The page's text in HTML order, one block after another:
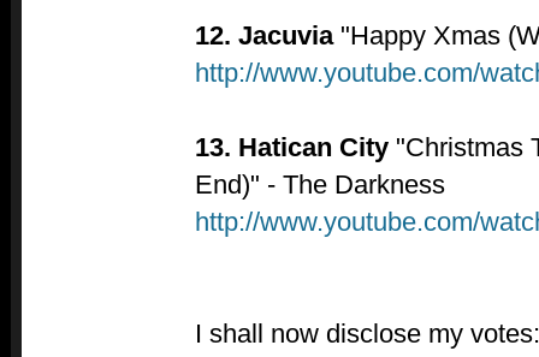
12. Jacuvia"Happy Xmas
http://www.youtube.com/
13. Hatican City "Christmas
End)" - The Darkness
http://www.youtube.com/
I shall now disclose my votes: